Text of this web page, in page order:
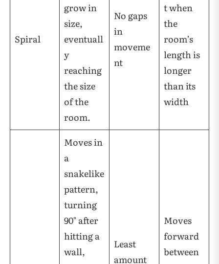
Spiral
grow in
size,
eventuall
y
reaching
the size
of the
room.
No gaps
in
moveme
nt
t when
the
room’s
length is
longer
than its
width
Moves in
a
snakelike
pattern,
turning
90° after
hitting a
wall,
Least
amount
Moves
forward
between